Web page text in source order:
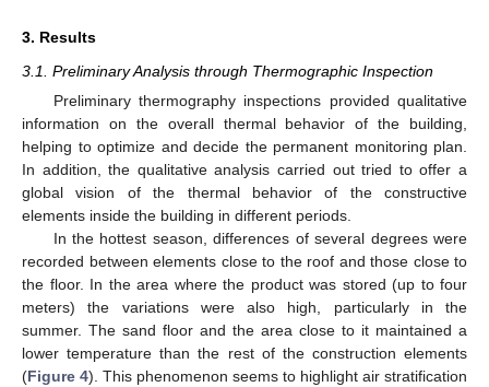
3. Results
3.1. Preliminary Analysis through Thermographic Inspection
Preliminary thermography inspections provided qualitative
information on the overall thermal behavior of the building,
helping to optimize and decide the permanent monitoring plan.
In addition, the qualitative analysis carried out tried to offer a
global vision of the thermal behavior of the constructive
elements inside the building in different periods.
In the hottest season, differences of several degrees were
recorded between elements close to the roof and those close to
the floor. In the area where the product was stored (up to four
meters) the variations were also high, particularly in the
summer. The sand floor and the area close to it maintained a
lower temperature than the rest of the construction elements
(Figure 4). This phenomenon seems to highlight air stratification